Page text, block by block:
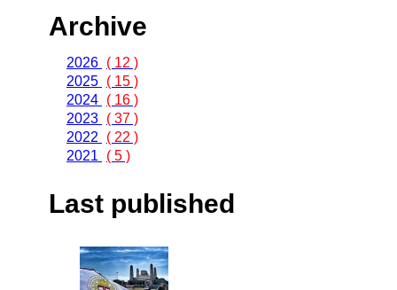
Archive
2026 ( 12 )
2025 ( 15 )
2024 ( 16 )
2023 ( 37 )
2022
( 22 )
2021
( 5 )
Last published